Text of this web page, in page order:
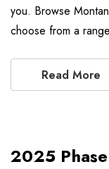
you. Browse
choose from a
Read More
2025